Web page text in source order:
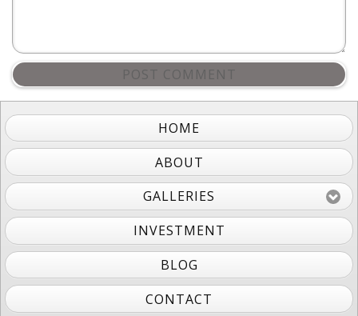
POST COMMENT
HOME
ABOUT
GALLERIES
INVESTMENT
BLOG
CONTACT